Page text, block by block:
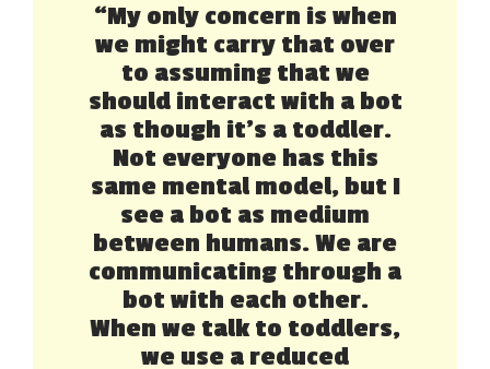
“My only concern is when
we might carry that over
to assuming that we
should interact with a bot
as though it’s a toddler.
Not everyone has this
same mental model, but I
see a bot as medium
between humans. We are
communicating through a
bot with each other.
When we talk to toddlers,
we use a reduced